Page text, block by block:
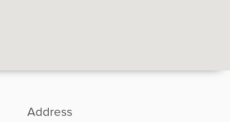
Address